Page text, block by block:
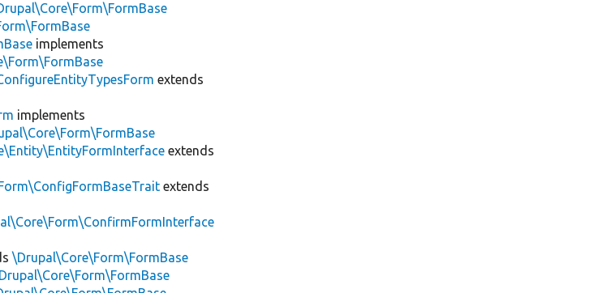
implements
extends
implements
extends
extends
\Drupal\Core\Form\FormBase